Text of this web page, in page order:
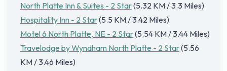
North Platte Inn & Suites - 2 Star(5.32 KM / 3.3 Miles)
Hospitality Inn - 2 Star(5.5 KM / 3.42 Miles)
Motel 6 North Platte, NE - 2 Star(5.54 KM / 3.44 Miles)
Travelodge by Wyndham North Platte - 2 Star(5.56
KM / 3.46 Miles)